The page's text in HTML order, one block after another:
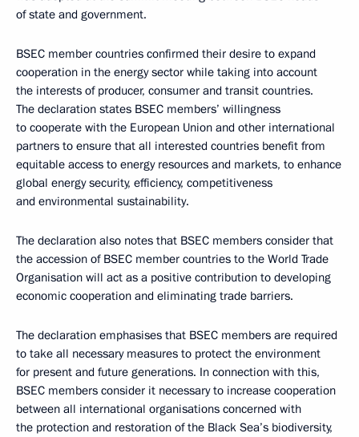
of state and government.
BSEC member countries confirmed their desire to expand
cooperation in the energy sector while taking into account
the interests of producer, consumer and transit countries.
The declaration states BSEC members’ willingness
to cooperate with the European Union and other international
partners to ensure that all interested countries benefit from
equitable access to energy resources and markets, to enhance
global energy security, efficiency, competitiveness
and environmental sustainability.
The declaration also notes that BSEC members consider that
the accession of BSEC member countries to the World Trade
Organisation will act as a positive contribution to developing
economic cooperation and eliminating trade barriers.
The declaration emphasises that BSEC members are required
to take all necessary measures to protect the environment
for present and future generations. In connection with this,
BSEC members consider it necessary to increase cooperation
between all international organisations concerned with
the protection and restoration of the Black Sea’s biodiversity,